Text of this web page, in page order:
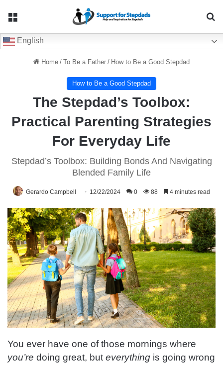
English
Home / To Be a Father / How to Be a Good Stepdad
How to Be a Good Stepdad
The Stepdad’s Toolbox:
Practical Parenting Strategies
For Everyday Life
Stepdad’s Toolbox: Building Bonds And Navigating
Blended Family Life
Gerardo Campbell 12/22/2024 0 88 4 minutes read
You ever have one of those mornings where
you’re doing great, but everything is going wrong